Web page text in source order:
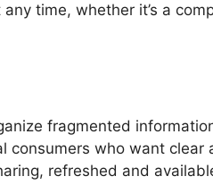
time, whether it’s a
fragmented
who want clear
refreshed and